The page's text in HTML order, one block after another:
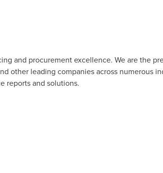
and procurement excellence. We are the
other leading companies across numerous
reports and solutions.